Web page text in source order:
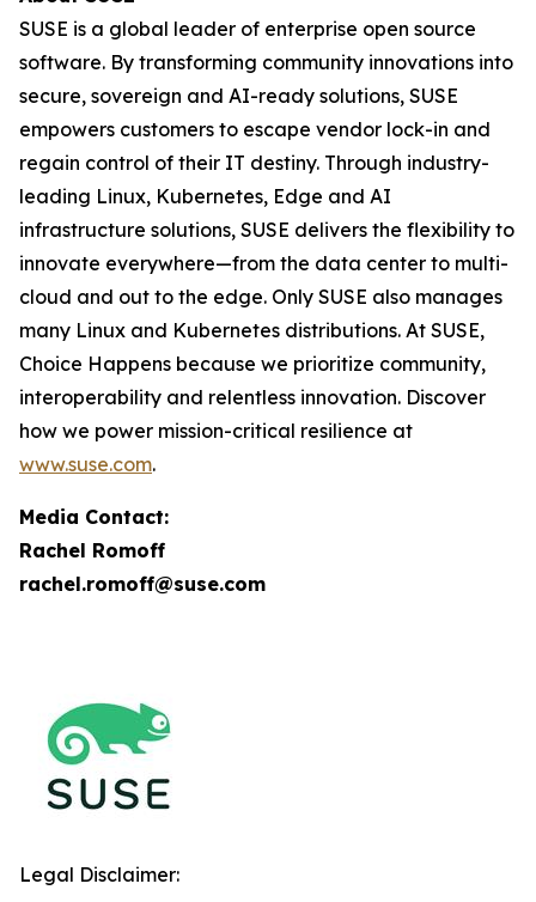
SUSE is a global leader of enterprise open source
software. By transforming community innovations into
secure, sovereign and AI-ready solutions, SUSE
empowers customers to escape vendor lock-in and
regain control of their IT destiny. Through industry-
leading Linux, Kubernetes, Edge and AI
infrastructure solutions, SUSE delivers the flexibility to
innovate everywhere—from the data center to multi-
cloud and out to the edge. Only SUSE also manages
many Linux and Kubernetes distributions. At SUSE,
Choice Happens because we prioritize community,
interoperability and relentless innovation. Discover
how we power mission-critical resilience at
www.suse.com.
Media Contact:
Rachel Romoff
rachel.romoff@suse.com
Legal Disclaimer: